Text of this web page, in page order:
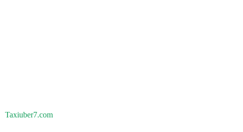
Taxiuber7.com